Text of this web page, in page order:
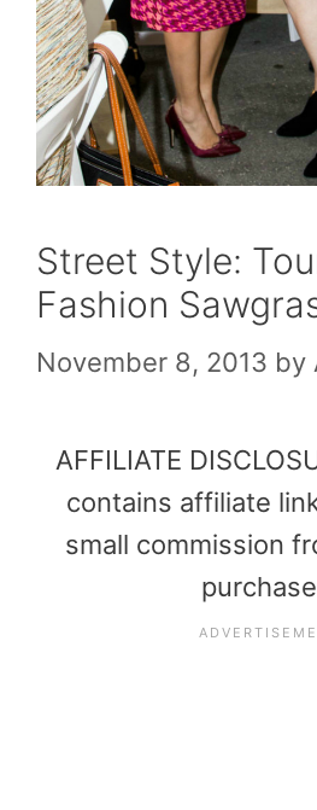
Street Style:
Fashion
November 8, 2013 by
AFFILIATE
contains affiliate
small commission